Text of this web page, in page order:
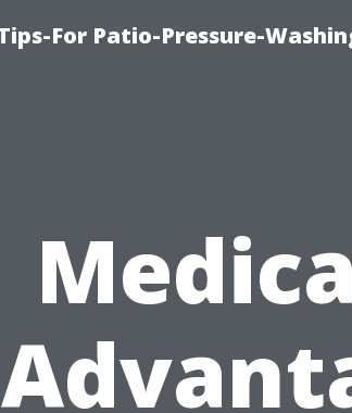
For Patio-Pressure-